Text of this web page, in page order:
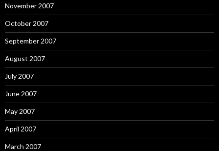
November 2007
October 2007
September 2007
August 2007
July 2007
June 2007
May 2007
April 2007
March 2007